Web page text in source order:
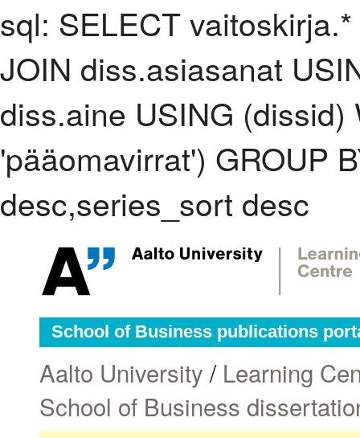
sql: SELECT
JOIN diss.asiasanat
diss.aine USING
'pääomavirrat') GROUP
desc,series_sort desc
School of Business publications
Aalto University / Learning
School of Business